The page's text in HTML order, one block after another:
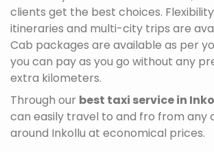
clients get the best choices.
itineraries and multi-city trips are
Cab packages are available as per
you can pay as you go without any
extra kilometers.
Through our best taxi service in
can easily travel to and fro from any
around Inkollu at economical prices.